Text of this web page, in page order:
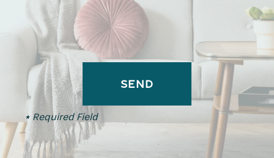
* Required Field